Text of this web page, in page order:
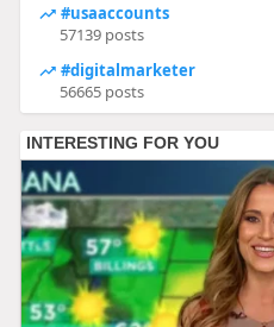
#usaaccounts
57139 posts
#digitalmarketer
56665 posts